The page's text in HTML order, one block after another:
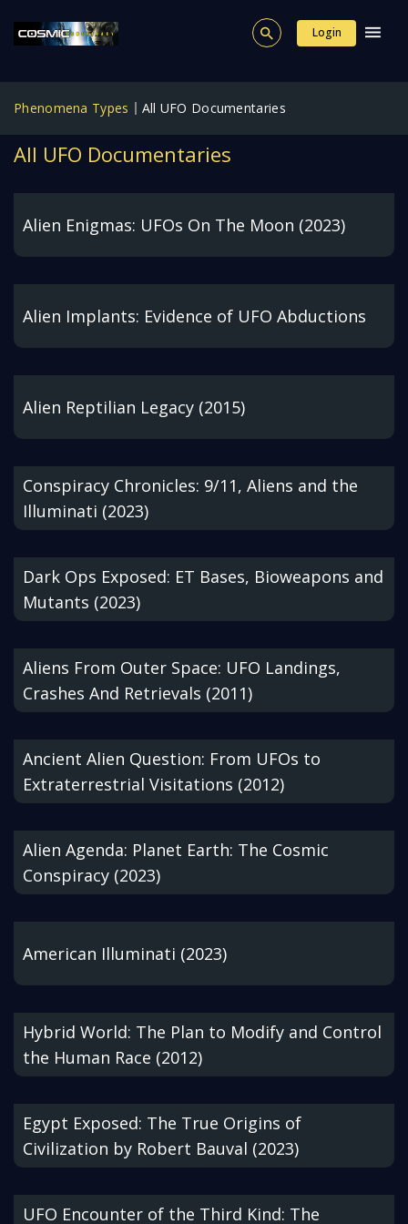
Login
Phenomena Types All UFO Documentaries
All UFO Documentaries
Alien Enigmas: UFOs On The Moon (2023)
Alien Implants: Evidence of UFO Abductions
Alien Reptilian Legacy (2015)
Conspiracy Chronicles: 9/11, Aliens and the
Illuminati (2023)
Dark Ops Exposed: ET Bases, Bioweapons and
Mutants (2023)
Aliens From Outer Space: UFO Landings,
Crashes And Retrievals (2011)
Ancient Alien Question: From UFOs to
Extraterrestrial Visitations (2012)
Alien Agenda: Planet Earth: The Cosmic
Conspiracy (2023)
American Illuminati (2023)
Hybrid World: The Plan to Modify and Control
the Human Race (2012)
Egypt Exposed: The True Origins of
Civilization by Robert Bauval (2023)
UFO Encounter of the Third Kind: The